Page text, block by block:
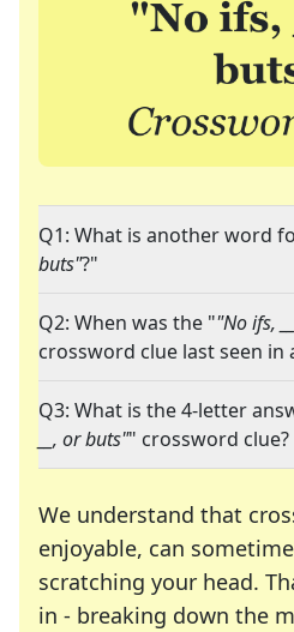
Q1: What is another word
buts"?"
Q2: When was the ""No ifs,
crossword clue last seen in
Q3: What is the 4-letter
__, or buts"" crossword clue?
We understand that
enjoyable, can
scratching your head.
in - breaking down the